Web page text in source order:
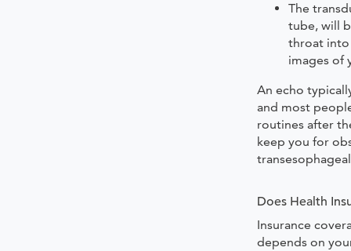
The
tube, will
throat into
images of
An echo
and most
routines after
keep you for
Does Health
Insurance
depends on